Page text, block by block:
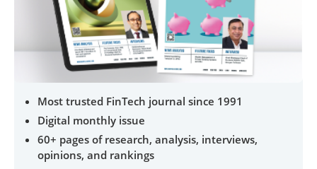
Most trusted FinTech journal since 1991
Digital monthly issue
60+ pages of research, analysis, interviews,
opinions, and rankings